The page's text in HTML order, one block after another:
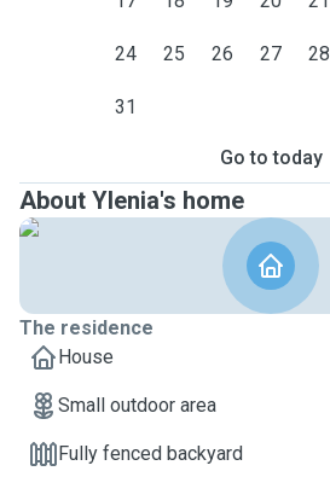
24 25 26 27 28
31
Go to today
About Ylenia's home
The residence
House
Small outdoor area
Fully fenced backyard